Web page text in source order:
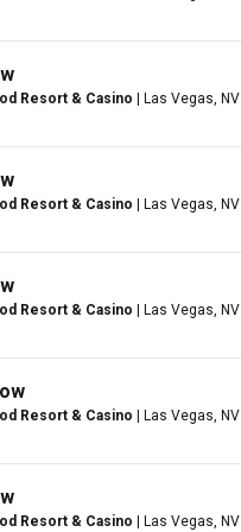
Resort & Casino | Las Vegas, NV
Resort & Casino | Las Vegas, NV
Resort & Casino | Las Vegas, NV
Resort & Casino | Las Vegas, NV
Resort & Casino | Las Vegas, NV